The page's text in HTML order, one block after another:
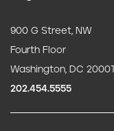
900 G Street, NW
Fourth Floor
Washington, DC 20001
202.454.5555